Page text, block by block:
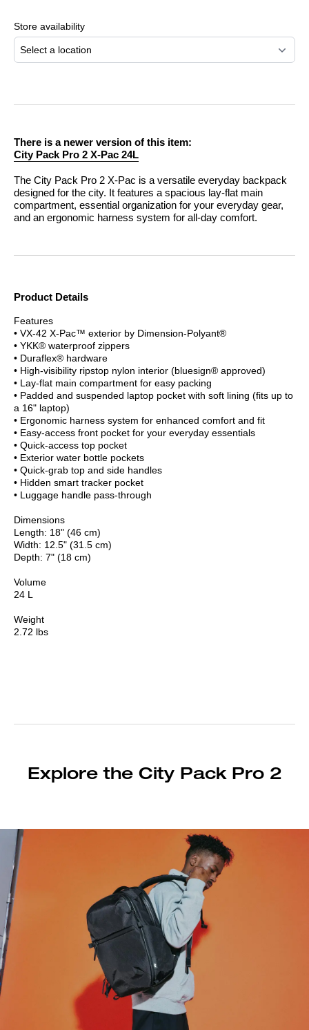
your
cart
Store availability
Select a location
There is a newer version of this item:
City Pack Pro 2 X-Pac 24L
The City Pack Pro 2 X-Pac is a versatile everyday backpack
designed for the city. It features a spacious lay-flat main
compartment, essential organization for your everyday gear,
and an ergonomic harness system for all-day comfort.
Product Details
Features
• VX-42 X-Pac™ exterior by Dimension-Polyant®
• YKK® waterproof zippers
• Duraflex® hardware
• High-visibility ripstop nylon interior (bluesign® approved)
• Lay-flat main compartment for easy packing
• Padded and suspended laptop pocket with soft lining (fits up to
a 16" laptop)
• Ergonomic harness system for enhanced comfort and fit
• Easy-access front pocket for your everyday essentials
• Quick-access top pocket
• Exterior water bottle pockets
• Quick-grab top and side handles
• Hidden smart tracker pocket
• Luggage handle pass-through
Dimensions
Length: 18" (46 cm)
Width: 12.5" (31.5 cm)
Depth: 7" (18 cm)
Volume
24 L
Weight
2.72 lbs
Explore the City Pack Pro 2